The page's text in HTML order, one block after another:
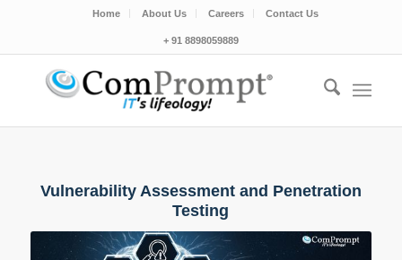
Home About Us Careers Contact Us
+ 91 8898059889
Vulnerability Assessment and Penetration
Testing